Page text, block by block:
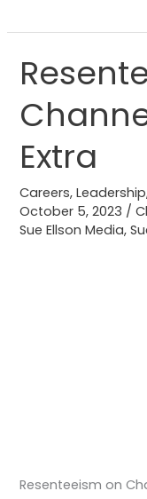
Extra
Careers,Leadership
October 5, 2023 /
Sue Ellson Media,
Resenteeism on
Resenteeism
on
Channel
Today